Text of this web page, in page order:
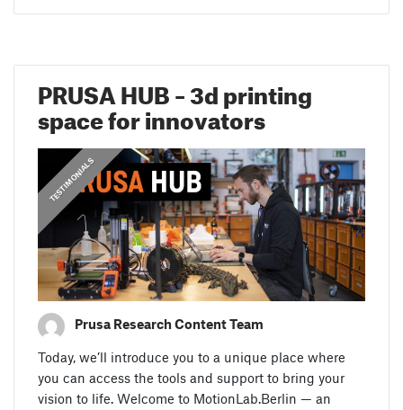
PRUSA HUB – 3d printing
space for innovators
PRUSA STORIES
,
TESTIMONIALS
Prusa Research Content Team
Today, we’ll introduce you to a unique place where
you can access the tools and support to bring your
vision to life. Welcome to MotionLab.Berlin — an